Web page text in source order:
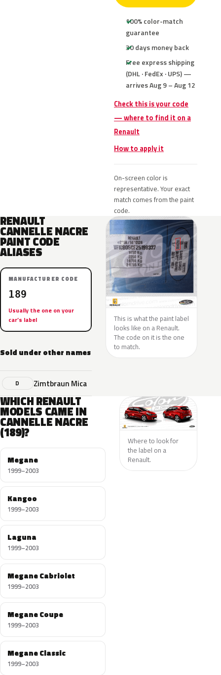
100% color-match
guarantee
30 days money back
Free express shipping
(DHL · FedEx · UPS) —
arrives Aug 9 – Aug 12
Check this is your code
— where to find it on a
Renault
How to apply it
On-screen color is
representative. Your exact
match comes from the paint
code.
RENAULT
CANNELLE NACRE
PAINT CODE
ALIASES
MANUFACTURER CODE
189
Usually the one on your
car’s label
Sold under other names
D Zimtbraun Mica
This is what the paint label
looks like on a Renault.
The code on it is the one
to match.
WHICH RENAULT
MODELS CAME IN
CANNELLE NACRE
(189)?
Megane
1999–2003
Kangoo
1999–2003
Laguna
1999–2003
Megane Cabriolet
1999–2003
Megane Coupe
1999–2003
Megane Classic
1999–2003
Where to look for
the label on a
Renault.